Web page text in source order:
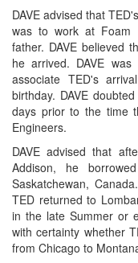
DAVE advised that
was to work at Foam
father. DAVE believed
he arrived. DAVE
associate TED's
birthday. DAVE
days prior to the time
Engineers.
DAVE advised that
Addison, he
Saskatchewan,
TED returned to
in the late Summer or
with certainty whether
from Chicago to